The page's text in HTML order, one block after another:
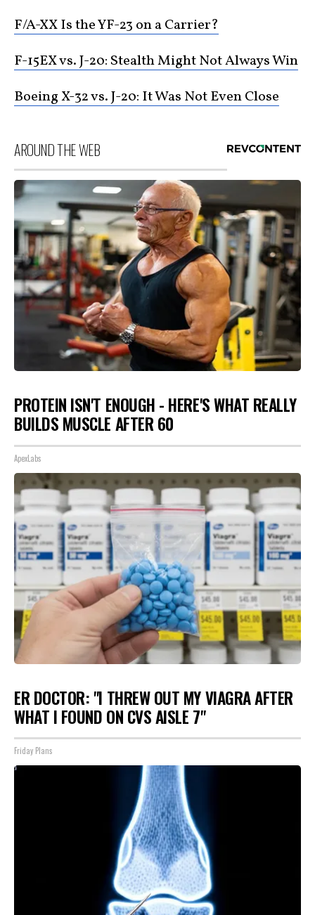
F/A-XX Is the YF-23 on a Carrier?
F-15EX vs. J-20: Stealth Might Not Always Win
Boeing X-32 vs. J-20: It Was Not Even Close
AROUND THE WEB
PROTEIN ISN'T ENOUGH - HERE'S WHAT REALLY
BUILDS MUSCLE AFTER 60
ApexLabs
ER DOCTOR: "I THREW OUT MY VIAGRA AFTER
WHAT I FOUND ON CVS AISLE 7"
Friday Plans